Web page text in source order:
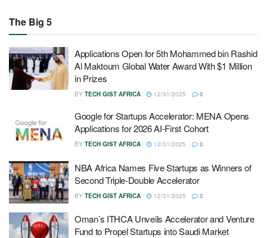
The Big 5
Applications Open for 5th Mohammed bin Rashid
Al Maktoum Global Water Award With $1 Million
in Prizes
BY TECH GIST AFRICA 12/31/2025 0
Google for Startups Accelerator: MENA Opens
Applications for 2026 AI-First Cohort
BY TECH GIST AFRICA 12/31/2025 0
NBA Africa Names Five Startups as Winners of
Second Triple-Double Accelerator
BY TECH GIST AFRICA 12/31/2025 0
Oman’s ITHCA Unveils Accelerator and Venture
Fund to Propel Startups into Saudi Market